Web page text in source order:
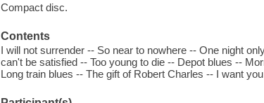
Compact disc.
Contents
I will not surrender -- So near to nowhere -- One night
can't be satisfied -- Too young to die -- Depot blues --
Long train blues -- The gift of Robert Charles -- I want